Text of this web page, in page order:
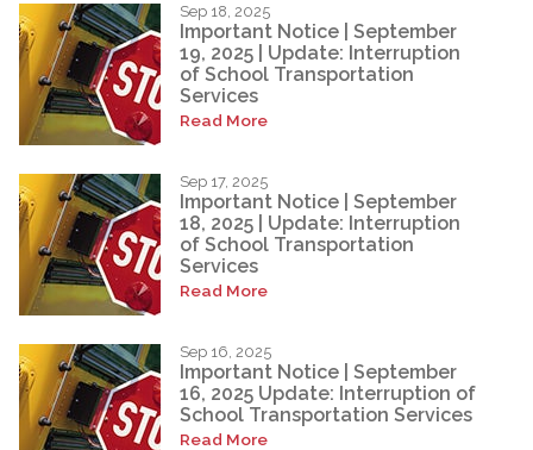
Sep 18, 2025
Important Notice | September
19, 2025 | Update: Interruption
of School Transportation
Services
Read More
Sep 17, 2025
Important Notice | September
18, 2025 | Update: Interruption
of School Transportation
Services
Read More
Sep 16, 2025
Important Notice | September
16, 2025 Update: Interruption of
School Transportation Services
Read More